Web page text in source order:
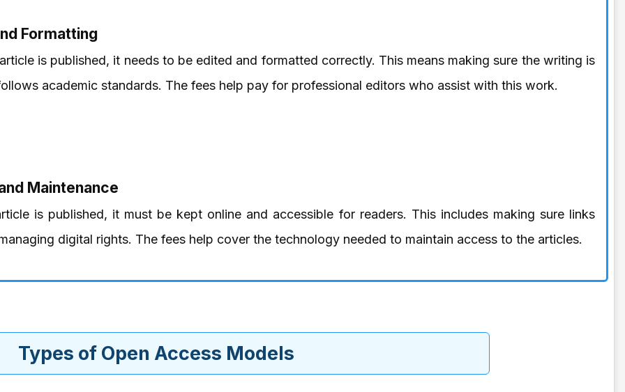
Formatting
is published, it needs to be edited and formatted correctly. This means making sure the writing is
academic standards. The fees help pay for professional editors who assist with this work.
Maintenance
is published, it must be kept online and accessible for readers. This includes making sure links
digital rights. The fees help cover the technology needed to maintain access to the articles.
Types of Open Access Models